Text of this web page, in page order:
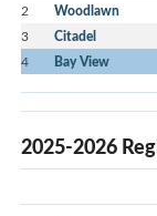
2 Woodlawn
3 Citadel
4 Bay View
2025-2026